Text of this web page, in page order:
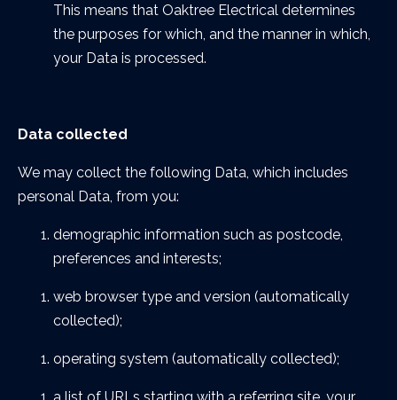
This means that Oaktree Electrical determines
the purposes for which, and the manner in which,
your Data is processed.
Data collected
We may collect the following Data, which includes
personal Data, from you:
demographic information such as postcode,
preferences and interests;
web browser type and version (automatically
collected);
operating system (automatically collected);